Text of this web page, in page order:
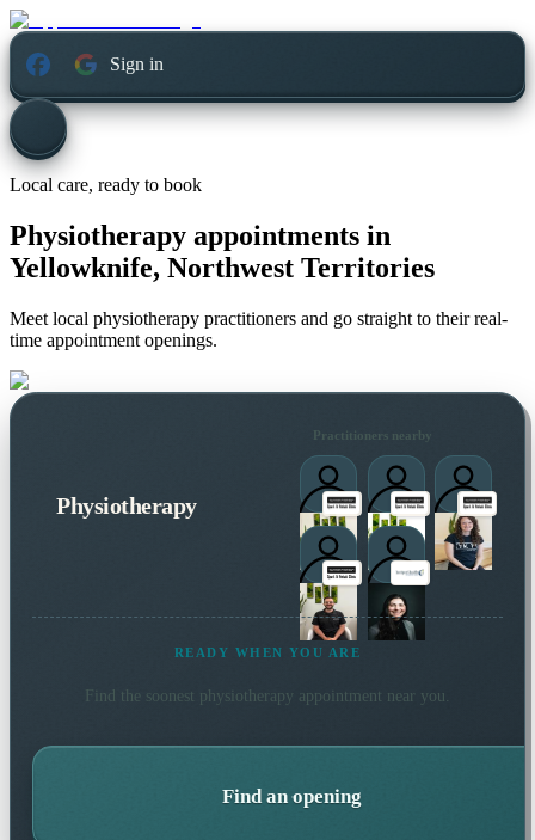
Sign in
Local care, ready to book
Physiotherapy appointments in
Yellowknife, Northwest Territories
Meet local physiotherapy practitioners and go straight to their real-
time appointment openings.
Physiotherapy
Practitioners nearby
READY WHEN YOU ARE
Find the soonest physiotherapy appointment near you.
Find an opening